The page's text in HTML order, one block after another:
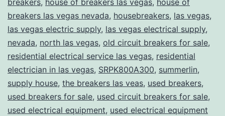
breakers las vegas nevada, housebreakers, las vegas,
las vegas electric supply, las vegas electrical supply,
nevada, north las vegas, old circuit breakers for sale,
residential electrical service las vegas, residential
electrician in las vegas, SRPK800A300, summerlin,
supply house, the breakers las veas, used breakers,
used breakers for sale, used circuit breakers for sale,
used electrical equipment, used electrical equipment